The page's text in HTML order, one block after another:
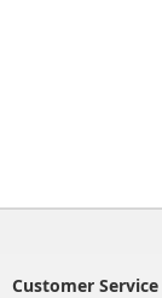
Customer Service